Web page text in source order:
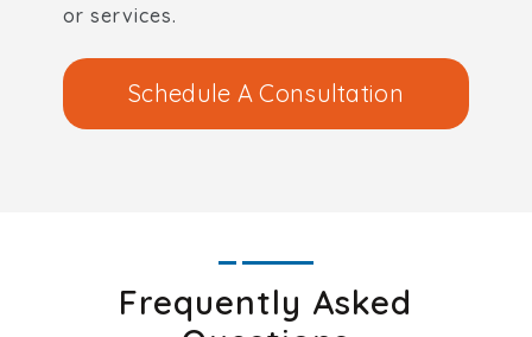
or services.
Schedule A Consultation
Frequently Asked